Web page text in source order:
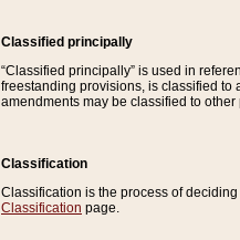
Classified principally
“Classified principally” is used in
freestanding provisions, is classified to
amendments may be classified to other
Classification
Classification is the process of
Classification page.